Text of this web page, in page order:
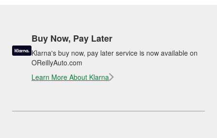
Buy Now, Pay Later
Klarna's buy now, pay later service is now available on
OReillyAuto.com
Learn More About Klarna